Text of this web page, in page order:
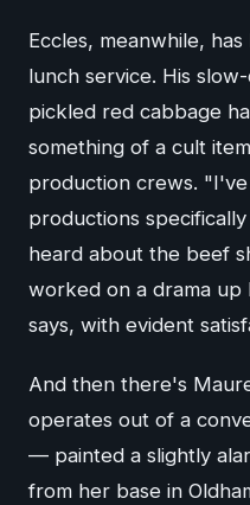
Eccles, meanwhile,
lunch service. His
pickled red cabbage
something of a cult
production crews.
productions
heard about the beef
worked on a drama
says, with evident
And then there's
operates out of a
— painted a slightly
from her base in